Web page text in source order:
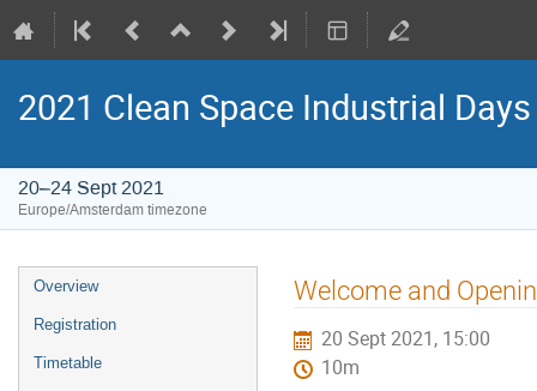
2021 Clean Space Industrial Days
20–24 Sept 2021
Europe/Amsterdam timezone
Event
menu
Overview
Registration
Timetable
Welcome and
20 Sept 2021, 15:00
10m